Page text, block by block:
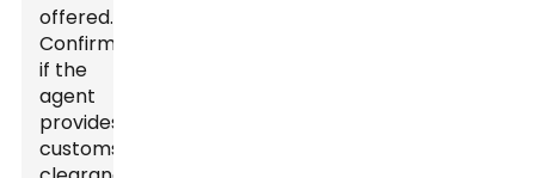
offered.
Confirm
if the
agent
provides
customs